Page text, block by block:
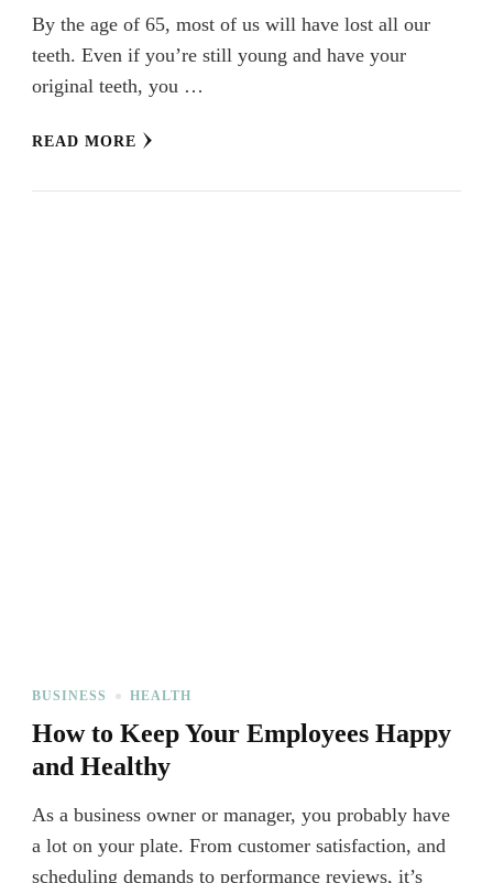
By the age of 65, most of us will have lost all our
teeth. Even if you’re still young and have your
original teeth, you …
READ MORE
BUSINESS HEALTH
How to Keep Your Employees Happy
and Healthy
As a business owner or manager, you probably have
a lot on your plate. From customer satisfaction, and
scheduling demands to performance reviews, it’s